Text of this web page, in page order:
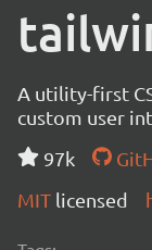
A utility-first
custom user
97k
MIT licensed